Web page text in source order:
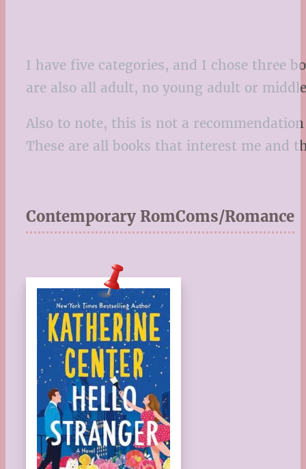
I have five categories, and I chose three
are also all adult, no young adult or
Also to note, this is not a
These are all books that interest me and
Contemporary RomComs/Romance